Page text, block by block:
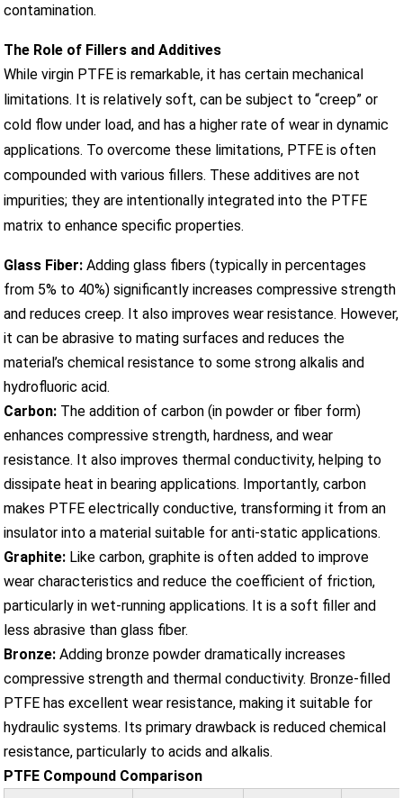
contamination.
The Role of Fillers and Additives
While virgin PTFE is remarkable, it has certain mechanical
limitations. It is relatively soft, can be subject to “creep” or
cold flow under load, and has a higher rate of wear in dynamic
applications. To overcome these limitations, PTFE is often
compounded with various fillers. These additives are not
impurities; they are intentionally integrated into the PTFE
matrix to enhance specific properties.
Glass Fiber: Adding glass fibers (typically in percentages
from 5% to 40%) significantly increases compressive strength
and reduces creep. It also improves wear resistance. However,
it can be abrasive to mating surfaces and reduces the
material’s chemical resistance to some strong alkalis and
hydrofluoric acid.
Carbon: The addition of carbon (in powder or fiber form)
enhances compressive strength, hardness, and wear
resistance. It also improves thermal conductivity, helping to
dissipate heat in bearing applications. Importantly, carbon
makes PTFE electrically conductive, transforming it from an
insulator into a material suitable for anti-static applications.
Graphite: Like carbon, graphite is often added to improve
wear characteristics and reduce the coefficient of friction,
particularly in wet-running applications. It is a soft filler and
less abrasive than glass fiber.
Bronze: Adding bronze powder dramatically increases
compressive strength and thermal conductivity. Bronze-filled
PTFE has excellent wear resistance, making it suitable for
hydraulic systems. Its primary drawback is reduced chemical
resistance, particularly to acids and alkalis.
PTFE Compound Comparison